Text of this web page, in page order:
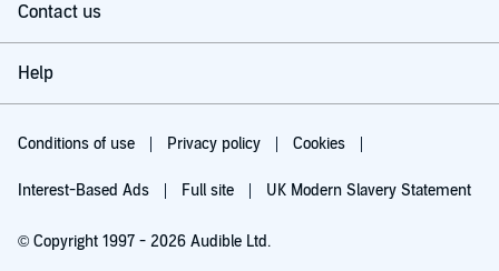
Contact us
Help
Conditions of use Privacy policy Cookies
Interest-Based Ads Full site UK Modern Slavery Statement
© Copyright 1997 - 2026 Audible Ltd.